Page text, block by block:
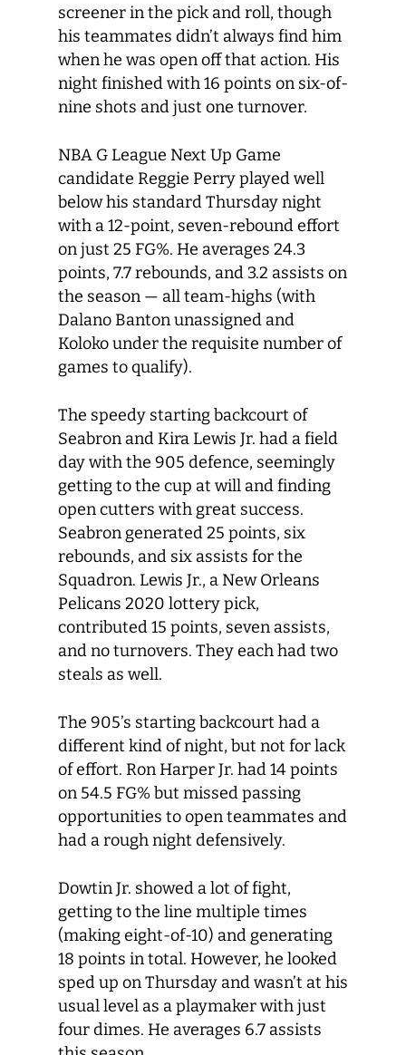
screener in the pick and roll, though
his teammates didn’t always find him
when he was open off that action. His
night finished with 16 points on six-of-
nine shots and just one turnover.
NBA G League Next Up Game
candidate Reggie Perry played well
below his standard Thursday night
with a 12-point, seven-rebound effort
on just 25 FG%. He averages 24.3
points, 7.7 rebounds, and 3.2 assists on
the season — all team-highs (with
Dalano Banton unassigned and
Koloko under the requisite number of
games to qualify).
The speedy starting backcourt of
Seabron and Kira Lewis Jr. had a field
day with the 905 defence, seemingly
getting to the cup at will and finding
open cutters with great success.
Seabron generated 25 points, six
rebounds, and six assists for the
Squadron. Lewis Jr., a New Orleans
Pelicans 2020 lottery pick,
contributed 15 points, seven assists,
and no turnovers. They each had two
steals as well.
The 905’s starting backcourt had a
different kind of night, but not for lack
of effort. Ron Harper Jr. had 14 points
on 54.5 FG% but missed passing
opportunities to open teammates and
had a rough night defensively.
Dowtin Jr. showed a lot of fight,
getting to the line multiple times
(making eight-of-10) and generating
18 points in total. However, he looked
sped up on Thursday and wasn’t at his
usual level as a playmaker with just
four dimes. He averages 6.7 assists